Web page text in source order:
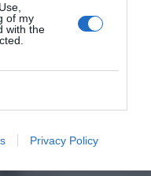
of my
with the
Privacy Policy